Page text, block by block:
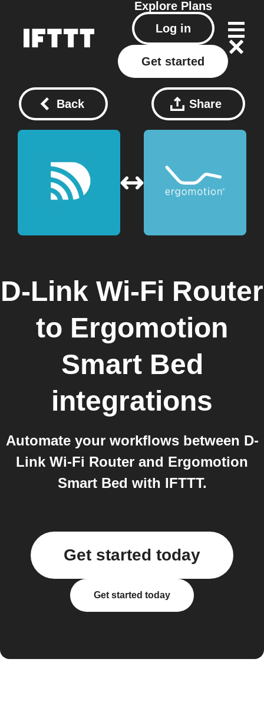
Explore Plans
Log in
Get started
Back Share
D-Link Wi-Fi Router
to Ergomotion
Smart Bed
integrations
Automate your workflows between D-
Link Wi-Fi Router and Ergomotion
Smart Bed with IFTTT.
Get started today
Get started today